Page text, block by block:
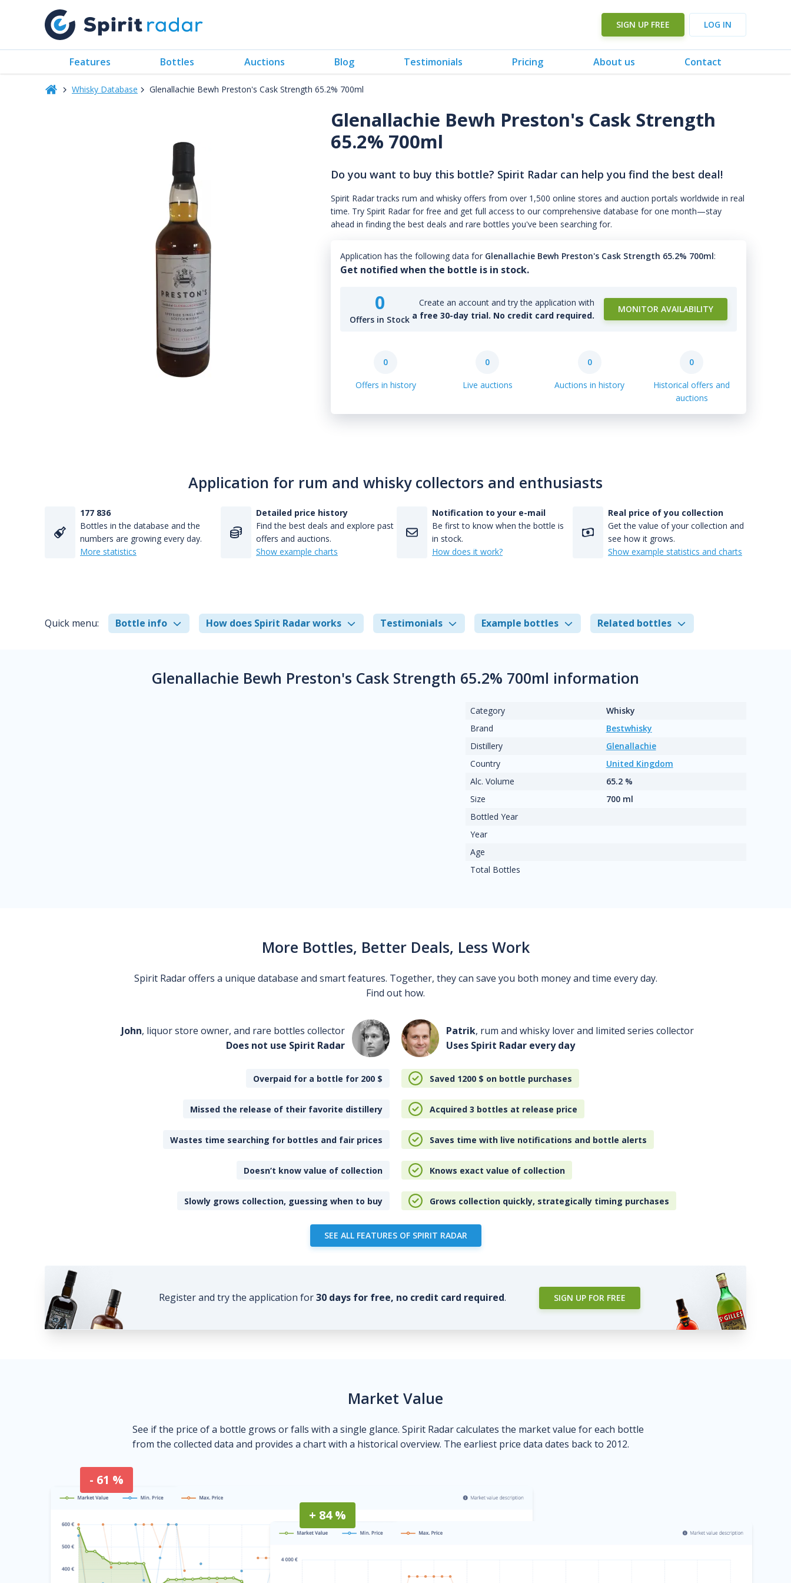
SIGN UP FREE LOG IN
Features Bottles Auctions Blog Testimonials Pricing About us Contact
Whisky Database Glenallachie Bewh Preston's Cask Strength 65.2% 700ml
Glenallachie Bewh Preston's Cask Strength
65.2% 700ml
Do you want to buy this bottle? Spirit Radar can help you find the best deal!
Spirit Radar tracks rum and whisky offers from over 1,500 online stores and auction portals worldwide in real
time. Try Spirit Radar for free and get full access to our comprehensive database for one month—stay
ahead in finding the best deals and rare bottles you've been searching for.
Application has the following data for Glenallachie Bewh Preston's Cask Strength 65.2% 700ml:
Get notified when the bottle is in stock.
0
Offers in Stock
Create an account and try the application with
a free 30-day trial. No credit card required.
MONITOR AVAILABILITY
0
Offers in history
0
Live auctions
0
Auctions in history
0
Historical offers and
auctions
Application for rum and whisky collectors and enthusiasts
177 836
Bottles in the database and the
numbers are growing every day.
More statistics
Detailed price history
Find the best deals and explore past
offers and auctions.
Show example charts
Notification to your e-mail
Be first to know when the bottle is
in stock.
How does it work?
Real price of you collection
Get the value of your collection and
see how it grows.
Show example statistics and charts
Quick menu: Bottle info How does Spirit Radar works Testimonials Example bottles Related bottles
Glenallachie Bewh Preston's Cask Strength 65.2% 700ml information
Category
Whisky
Brand
Bestwhisky
Distillery
Glenallachie
Country
United Kingdom
Alc. Volume
65.2 %
Size
700 ml
Bottled Year
Year
Age
Total Bottles
More Bottles, Better Deals, Less Work
Spirit Radar offers a unique database and smart features. Together, they can save you both money and time every day.
Find out how.
John, liquor store owner, and rare bottles collector
Does not use Spirit Radar
Patrik, rum and whisky lover and limited series collector
Uses Spirit Radar every day
Overpaid for a bottle for 200 $ Saved 1200 $ on bottle purchases
Missed the release of their favorite distillery Acquired 3 bottles at release price
Wastes time searching for bottles and fair prices Saves time with live notifications and bottle alerts
Doesn’t know value of collection Knows exact value of collection
Slowly grows collection, guessing when to buy Grows collection quickly, strategically timing purchases
SEE ALL FEATURES OF SPIRIT RADAR
Register and try the application for30 days for free, no credit card required. SIGN UP FOR FREE
Market Value
See if the price of a bottle grows or falls with a single glance. Spirit Radar calculates the market value for each bottle
from the collected data and provides a chart with a historical overview. The earliest price data dates back to 2012.
- 61 %
+ 84 %